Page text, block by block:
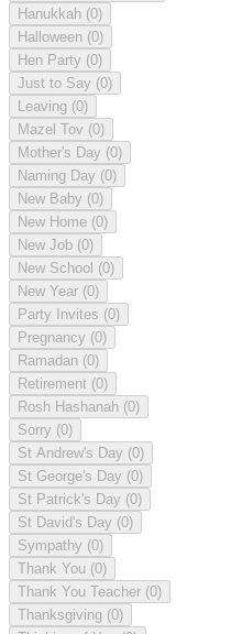
Hanukkah (0)
Halloween (0)
Hen Party (0)
Just to Say (0)
Leaving (0)
Mazel Tov (0)
Mother's Day (0)
Naming Day (0)
New Baby (0)
New Home (0)
New Job (0)
New School (0)
New Year (0)
Party Invites (0)
Pregnancy (0)
Ramadan (0)
Retirement (0)
Rosh Hashanah (0)
Sorry (0)
St Andrew's Day (0)
St George's Day (0)
St Patrick's Day (0)
St David's Day (0)
Sympathy (0)
Thank You (0)
Thank You Teacher (0)
Thanksgiving (0)